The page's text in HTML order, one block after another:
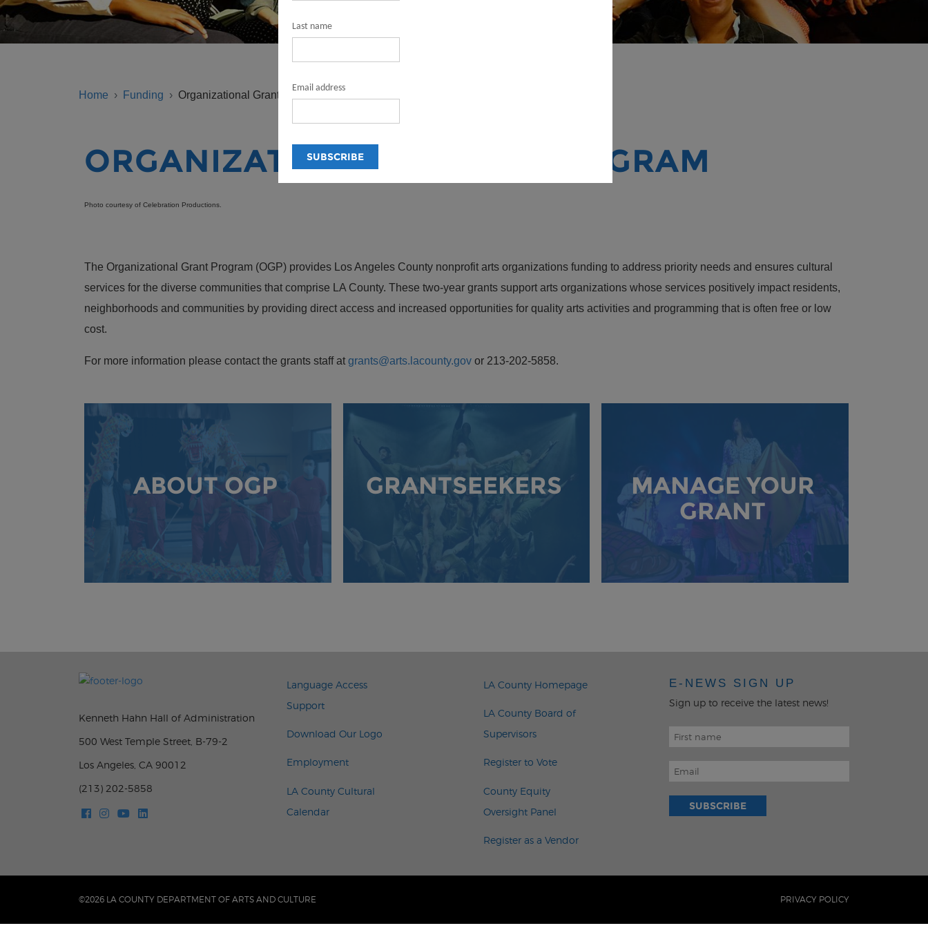
Home Funding Organizational Grant Program
ORGANIZATIONAL GRANT PROGRAM
Photo courtesy of Celebration Productions.
The Organizational Grant Program (OGP) provides Los Angeles County nonprofit arts organizations funding to address priority needs and ensures cultural
services for the diverse communities that comprise LA County. These two-year grants support arts organizations whose services positively impact residents,
neighborhoods and communities by providing direct access and increased opportunities for quality arts activities and programming that is often free or low
cost.
For more information please contact the grants staff at grants@arts.lacounty.gov or 213-202-5858.
ABOUT OGP GRANTSEEKERS
MANAGE YOUR
GRANT
Last name
Email address
Kenneth Hahn Hall of Administration
500 West Temple Street, B-79-2
Los Angeles, CA 90012
(213) 202-5858
FOOTER LEFT MENU
Language Access
Support
Download Our Logo
Employment
LA County Cultural
Calendar
FOOTER RIGHT MENU
LA County Homepage
LA County Board of
Supervisors
Register to Vote
County Equity
Oversight Panel
Register as a Vendor
E-NEWS SIGN UP
Sign up to receive the latest news!
©2026 LA COUNTY DEPARTMENT OF ARTS AND CULTURE PRIVACY POLICY